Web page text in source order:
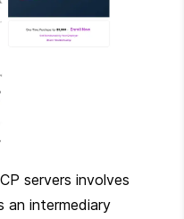
servers involves
an intermediary